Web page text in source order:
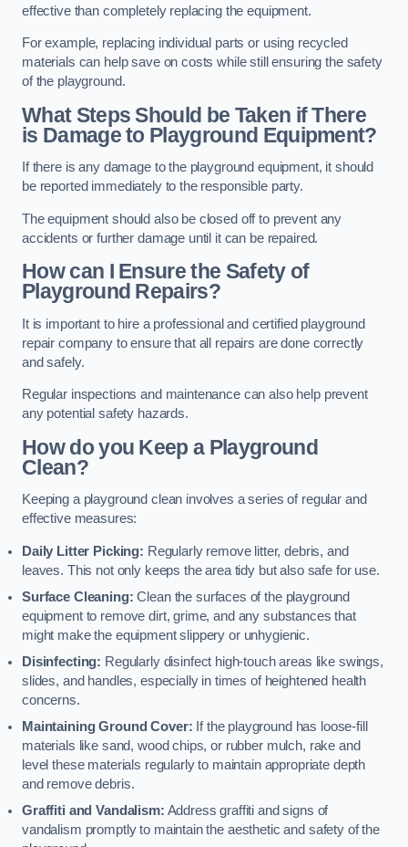
effective than completely replacing the equipment.
For example, replacing individual parts or using recycled
materials can help save on costs while still ensuring the safety
of the playground.
What Steps Should be Taken if There
is Damage to Playground Equipment?
If there is any damage to the playground equipment, it should
be reported immediately to the responsible party.
The equipment should also be closed off to prevent any
accidents or further damage until it can be repaired.
How can I Ensure the Safety of
Playground Repairs?
It is important to hire a professional and certified playground
repair company to ensure that all repairs are done correctly
and safely.
Regular inspections and maintenance can also help prevent
any potential safety hazards.
How do you Keep a Playground
Clean?
Keeping a playground clean involves a series of regular and
effective measures:
Daily Litter Picking: Regularly remove litter, debris, and
leaves. This not only keeps the area tidy but also safe for use.
Surface Cleaning:Clean the surfaces of the playground
equipment to remove dirt, grime, and any substances that
might make the equipment slippery or unhygienic.
Disinfecting: Regularly disinfect high-touch areas like swings,
slides, and handles, especially in times of heightened health
concerns.
Maintaining Ground Cover: If the playground has loose-fill
materials like sand, wood chips, or rubber mulch, rake and
level these materials regularly to maintain appropriate depth
and remove debris.
Graffiti and Vandalism: Address graffiti and signs of
vandalism promptly to maintain the aesthetic and safety of the